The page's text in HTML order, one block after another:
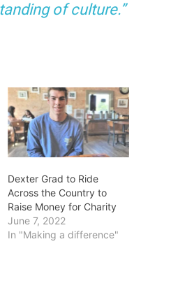
of culture.”
Dexter Grad to Ride
Across the Country to
Raise Money for Charity
June 7, 2022
In "Making a difference"